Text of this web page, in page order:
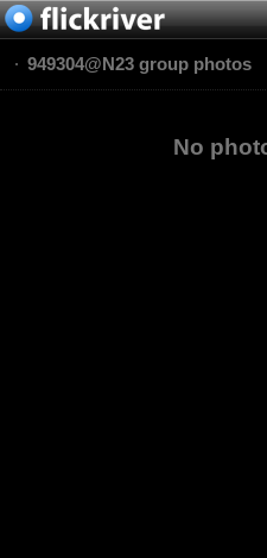
949304@N23 group photos
No